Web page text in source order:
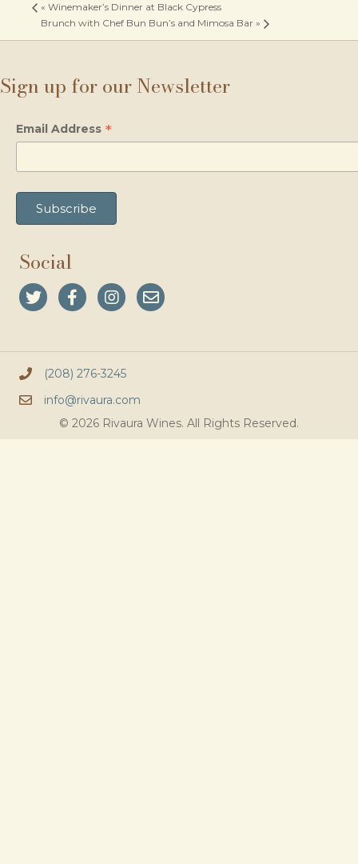
« Winemaker’s Dinner at Black Cypress
Brunch with Chef Bun Bun’s and Mimosa Bar »
Sign up for our Newsletter
Email Address *
Social
(208) 276-3245
info@rivaura.com
© 2026 Rivaura Wines. All Rights Reserved.